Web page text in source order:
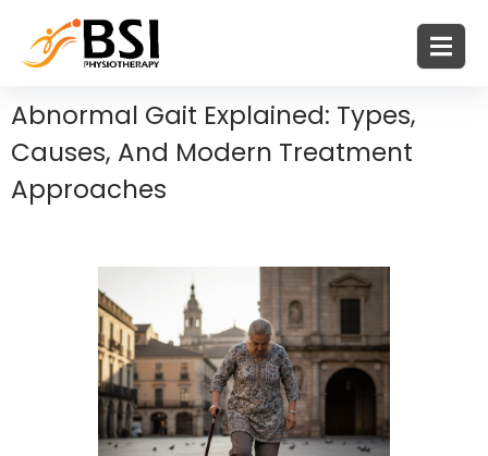
Abnormal Gait Explained: Types,
Causes, And Modern Treatment
Approaches